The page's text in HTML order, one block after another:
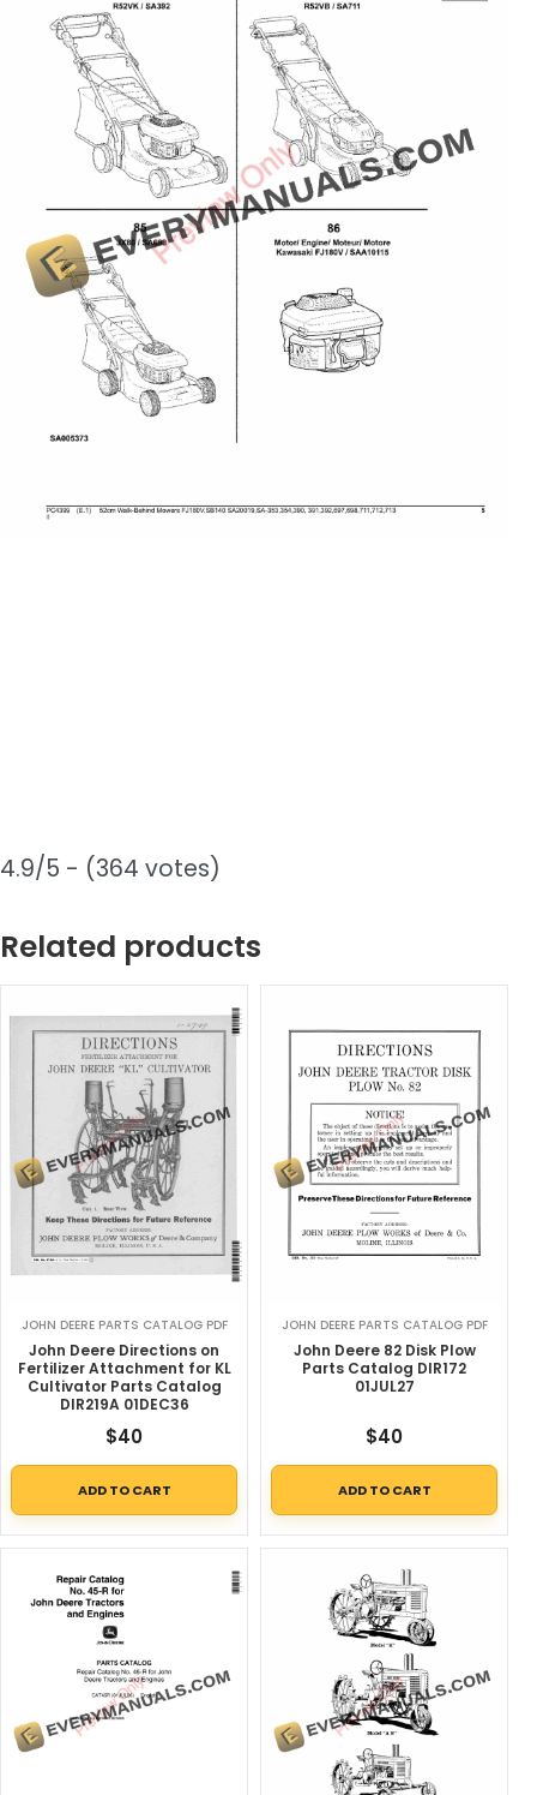
4.9/5 - (364 votes)
Related products
JOHN DEERE PARTS CATALOG PDF
John Deere Directions on
Fertilizer Attachment for KL
Cultivator Parts Catalog
DIR219A 01DEC36
$40
ADD TO CART
JOHN DEERE PARTS CATALOG PDF
John Deere 82 Disk Plow
Parts Catalog DIR172
01JUL27
$40
ADD TO CART